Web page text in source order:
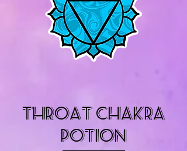
Throat Chakra
Potion